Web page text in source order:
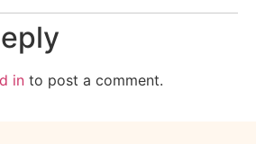
in to post a comment.